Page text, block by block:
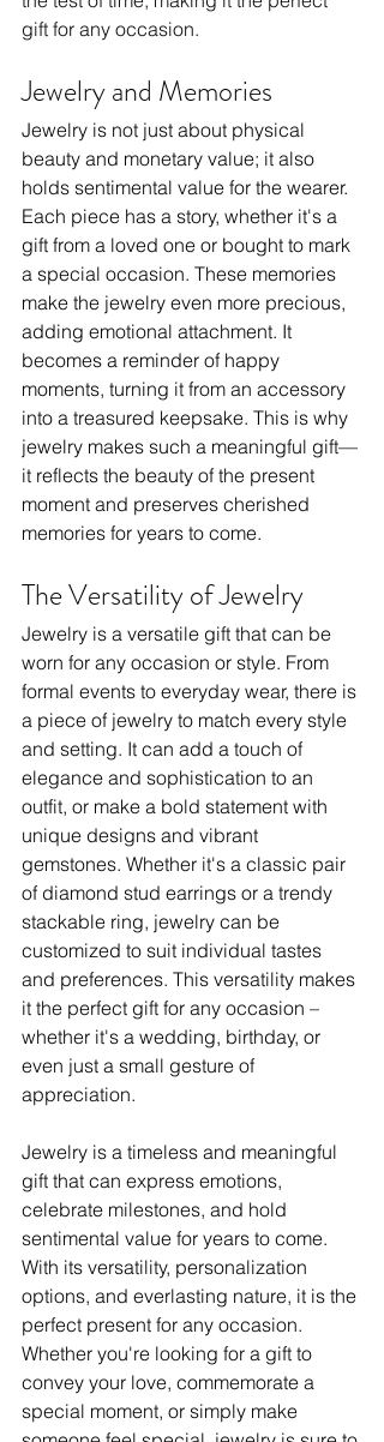
gift for any occasion.
Jewelry and Memories
Jewelry is not just about physical
beauty and monetary value; it also
holds sentimental value for the wearer.
Each piece has a story, whether it's a
gift from a loved one or bought to mark
a special occasion. These memories
make the jewelry even more precious,
adding emotional attachment. It
becomes a reminder of happy
moments, turning it from an accessory
into a treasured keepsake. This is why
jewelry makes such a meaningful gift—
it reflects the beauty of the present
moment and preserves cherished
memories for years to come.
The Versatility of Jewelry
Jewelry is a versatile gift that can be
worn for any occasion or style. From
formal events to everyday wear, there is
a piece of jewelry to match every style
and setting. It can add a touch of
elegance and sophistication to an
outfit, or make a bold statement with
unique designs and vibrant
gemstones. Whether it's a classic pair
of diamond stud earrings or a trendy
stackable ring, jewelry can be
customized to suit individual tastes
and preferences. This versatility makes
it the perfect gift for any occasion –
whether it's a wedding, birthday, or
even just a small gesture of
appreciation.
Jewelry is a timeless and meaningful
gift that can express emotions,
celebrate milestones, and hold
sentimental value for years to come.
With its versatility, personalization
options, and everlasting nature, it is the
perfect present for any occasion.
Whether you're looking for a gift to
convey your love, commemorate a
special moment, or simply make